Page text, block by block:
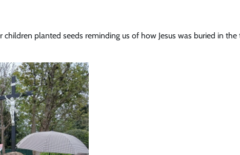
children planted seeds reminding us of how Jesus was buried in